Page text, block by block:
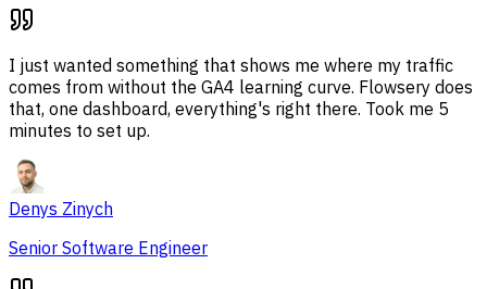
I just wanted something that shows me where my traffic
comes from without the GA4 learning curve. Flowsery does
that, one dashboard, everything's right there. Took me 5
minutes to set up.
Denys Zinych
Senior Software Engineer